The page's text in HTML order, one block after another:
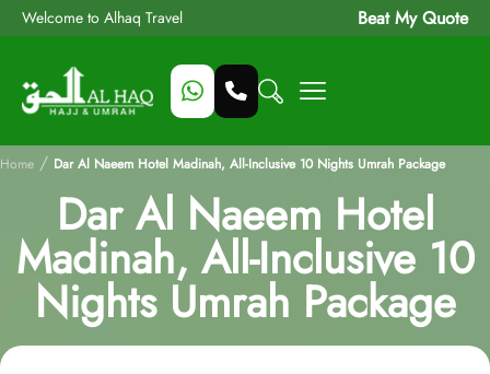
Welcome to Alhaq Travel Beat My Quote
Home / Dar Al Naeem Hotel Madinah, All-Inclusive 10 Nights Umrah Package
Dar Al Naeem Hotel
Madinah, All-Inclusive 10
Nights Umrah Package